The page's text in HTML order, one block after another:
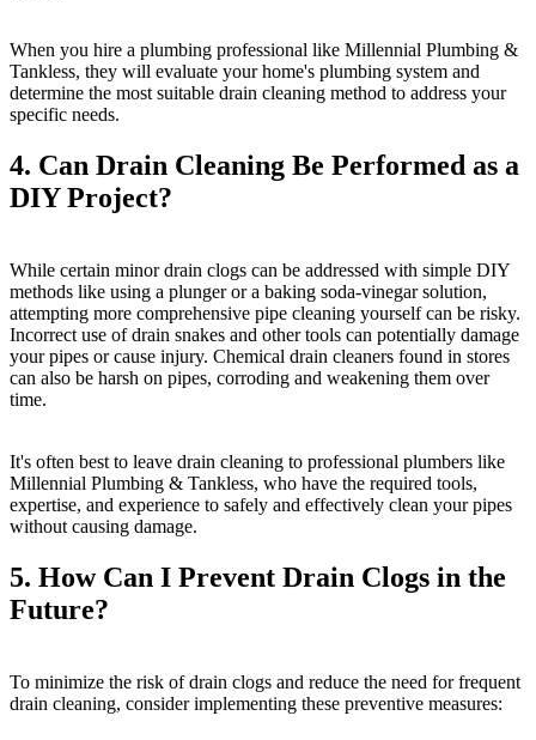
When you hire a plumbing professional like Millennial Plumbing &
Tankless, they will evaluate your home's plumbing system and
determine the most suitable drain cleaning method to address your
specific needs.
4. Can Drain Cleaning Be Performed as a
DIY Project?
While certain minor drain clogs can be addressed with simple DIY
methods like using a plunger or a baking soda-vinegar solution,
attempting more comprehensive pipe cleaning yourself can be risky.
Incorrect use of drain snakes and other tools can potentially damage
your pipes or cause injury. Chemical drain cleaners found in stores
can also be harsh on pipes, corroding and weakening them over
time.
It's often best to leave drain cleaning to professional plumbers like
Millennial Plumbing & Tankless, who have the required tools,
expertise, and experience to safely and effectively clean your pipes
without causing damage.
5. How Can I Prevent Drain Clogs in the
Future?
To minimize the risk of drain clogs and reduce the need for frequent
drain cleaning, consider implementing these preventive measures: